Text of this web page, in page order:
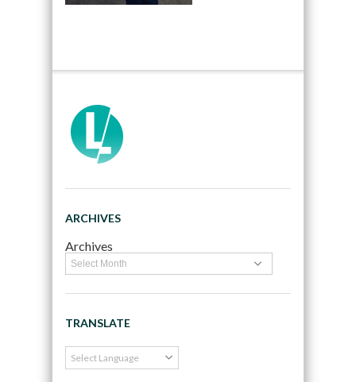
ARCHIVES
Archives
TRANSLATE